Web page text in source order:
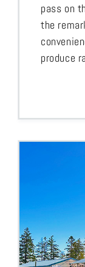
pass on
the
produce